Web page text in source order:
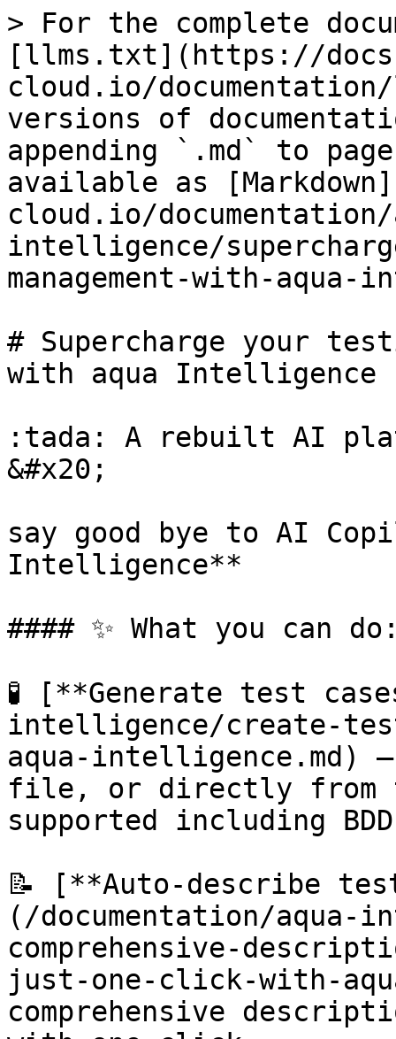
> For the complete
[llms.txt](https://
cloud.io/
versions of
appending `.md` to
available as
cloud.io/documentation/
intelligence/
management-with-
# Supercharge your
with aqua Intelligence
:tada: A rebuilt AI
&#x20;
say good bye to AI
Intelligence**
#### ✨ What you can
🧪 [**Generate test
intelligence/create-
aqua-intelligence.md)
file, or directly from
supported including
📝 [**Auto-describe
(/documentation/aqua-
comprehensive-
just-one-click-with-
comprehensive